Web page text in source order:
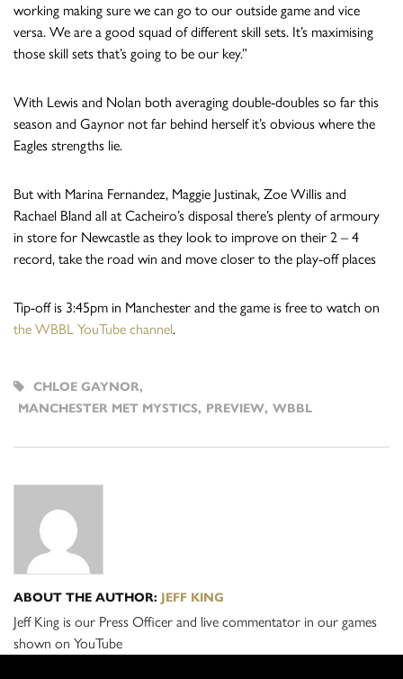
working making sure we can go to our outside game and vice
versa. We are a good squad of different skill sets. It’s maximising
those skill sets that’s going to be our key.”
With Lewis and Nolan both averaging double-doubles so far this
season and Gaynor not far behind herself it’s obvious where the
Eagles strengths lie.
But with Marina Fernandez, Maggie Justinak, Zoe Willis and
Rachael Bland all at Cacheiro’s disposal there’s plenty of armoury
in store for Newcastle as they look to improve on their 2 – 4
record, take the road win and move closer to the play-off places
Tip-off is 3:45pm in Manchester and the game is free to watch on
the WBBL YouTube channel.
CHLOE GAYNOR,
MANCHESTER MET MYSTICS, PREVIEW, WBBL
ABOUT THE AUTHOR: JEFF KING
Jeff King is our Press Officer and live commentator in our games
shown on YouTube